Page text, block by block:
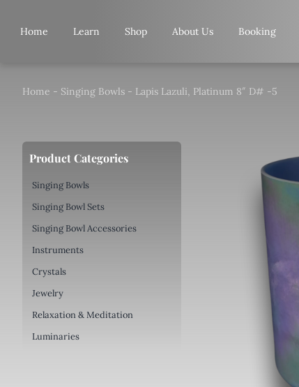
Home Learn Shop About Us Booking
Home - Singing Bowls- Lapis Lazuli, Platinum 8″ D# -5
Product Categories
Singing Bowls
Singing Bowl Sets
Singing Bowl Accessories
Instruments
Crystals
Jewelry
Relaxation & Meditation
Luminaries